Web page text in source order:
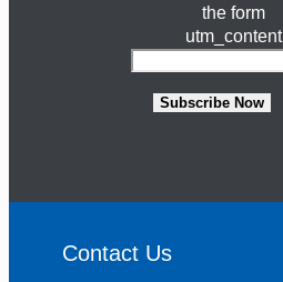
the form
utm_content
Subscribe Now
Contact Us